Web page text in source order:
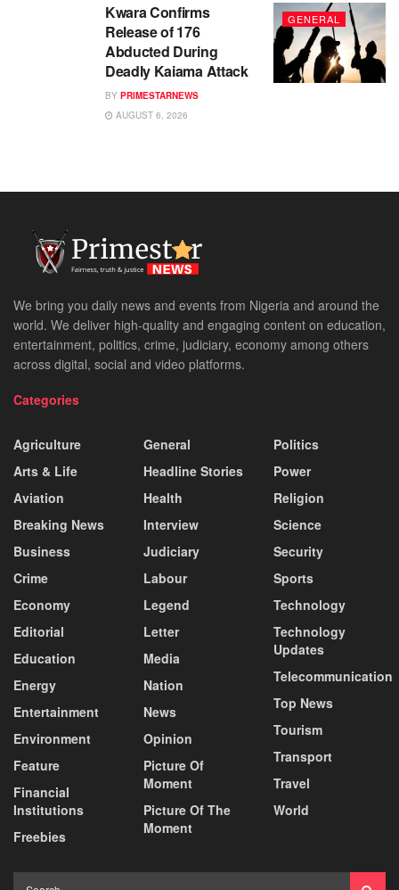
GENERAL
Kwara Confirms
Release of 176
Abducted During
Deadly Kaiama Attack
BY PRIMESTARNEWS
AUGUST 6, 2026
We bring you daily news and events from Nigeria and around the
world. We deliver high-quality and engaging content on education,
entertainment, politics, crime, judiciary, economy among others
across digital, social and video platforms.
Categories
Agriculture
Arts & Life
Aviation
Breaking News
Business
Crime
Economy
Editorial
Education
Energy
Entertainment
Environment
Feature
Financial
Institutions
Freebies
General
Headline Stories
Health
Interview
Judiciary
Labour
Legend
Letter
Media
Nation
News
Opinion
Picture Of
Moment
Picture Of The
Moment
Politics
Power
Religion
Science
Security
Sports
Technology
Technology
Updates
Telecommunication
Top News
Tourism
Transport
Travel
World